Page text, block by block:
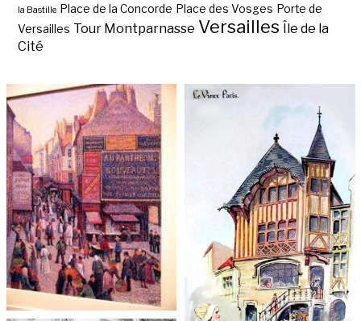
la Bastille Place de la Concorde Place des Vosges Porte de
Versailles Tour Montparnasse Versailles Île de la
Cité